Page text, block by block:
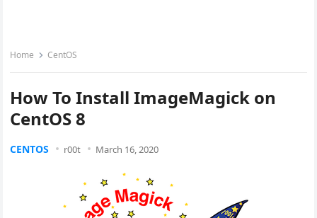
Home CentOS
How To Install ImageMagick on
CentOS 8
CENTOS r00t March 16, 2020